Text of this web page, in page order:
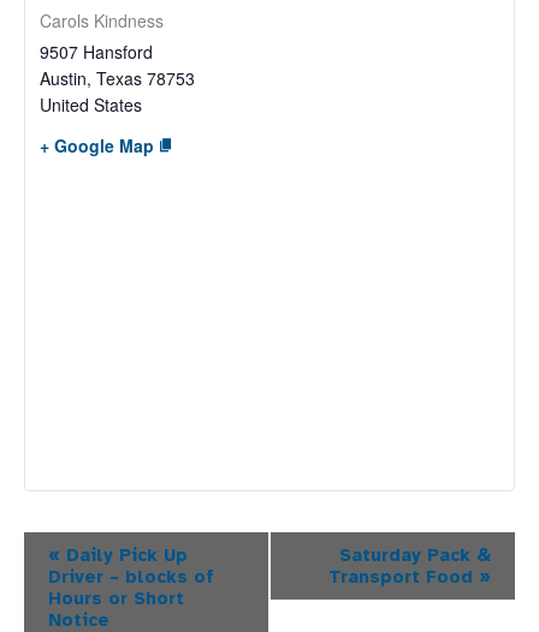
Carols Kindness
9507 Hansford
Austin, Texas 78753
United States
+ Google Map
Event
Navigation
« Daily Pick Up
Driver – blocks of
Hours or Short
Notice
Saturday Pack &
Transport Food »